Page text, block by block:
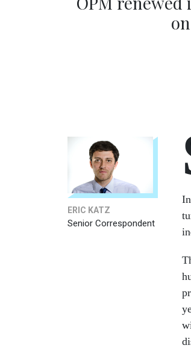
ERIC KATZ
Senior Correspondent